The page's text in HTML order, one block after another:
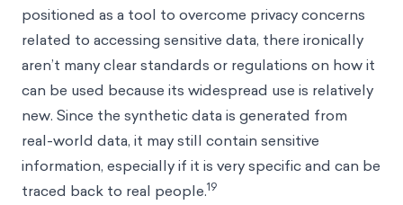
positioned as a tool to overcome privacy concerns
related to accessing sensitive data, there ironically
aren’t many clear standards or regulations on how it
can be used because its widespread use is relatively
new. Since the synthetic data is generated from
real-world data, it may still contain sensitive
information, especially if it is very specific and can be
traced back to real people.19